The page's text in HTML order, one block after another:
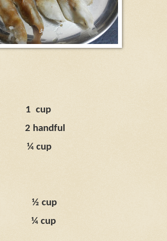
1 cup
2 handful
¼ cup
½ cup
¼ cup